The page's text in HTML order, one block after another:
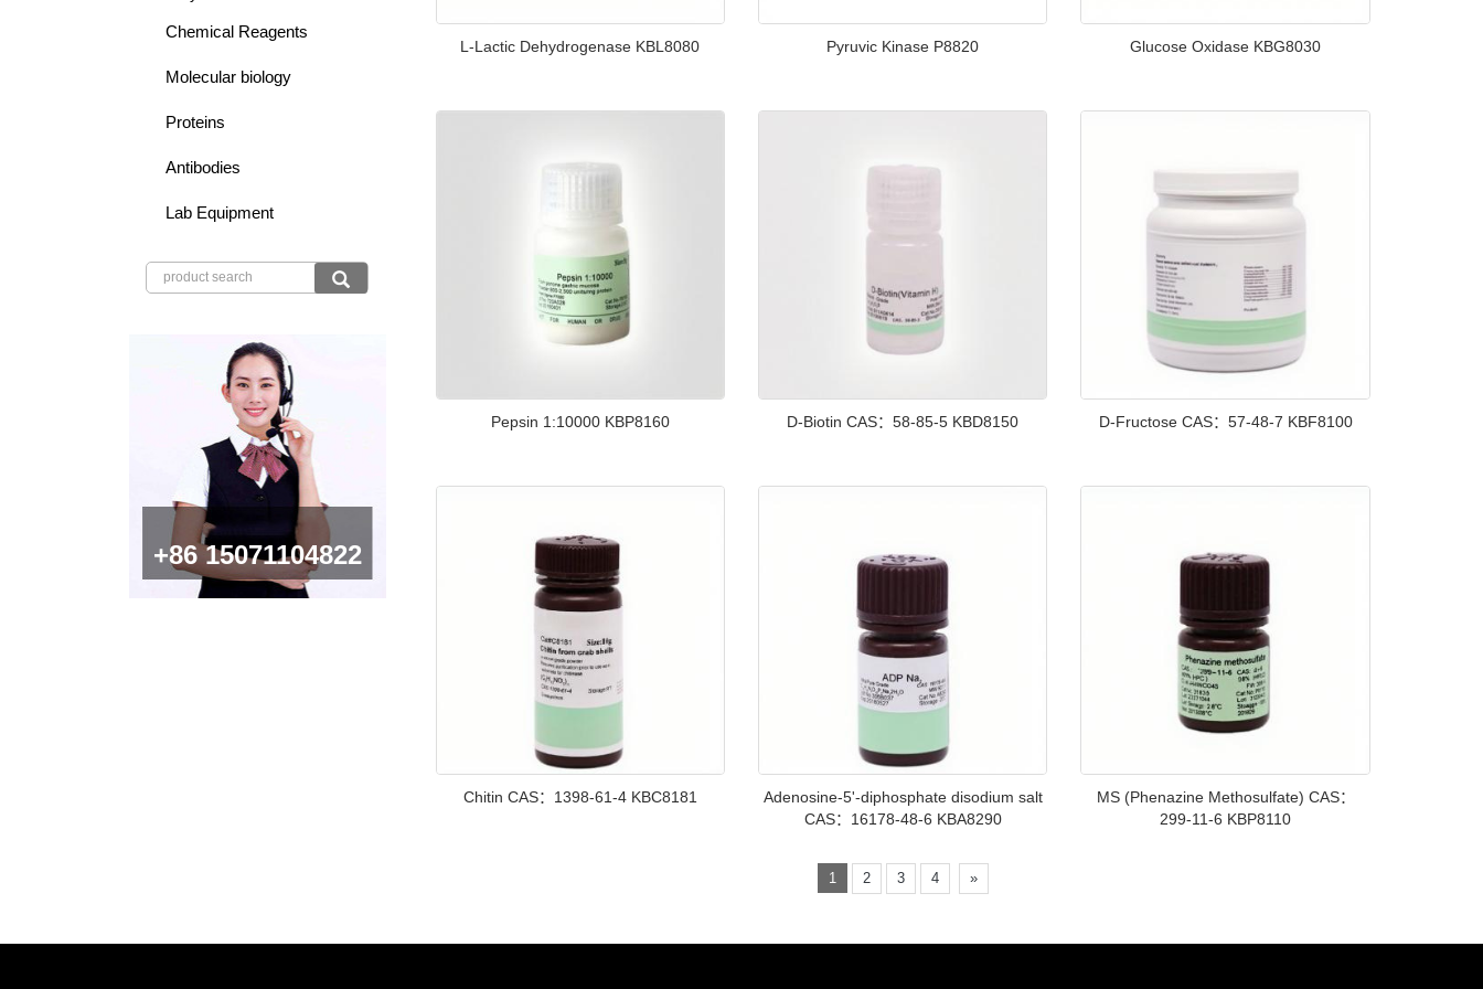
L-Lactic Dehydrogenase KBL8080 Pyruvic Kinase P8820 Glucose Oxidase KBG8030
Pepsin 1:10000 KBP8160 D-Biotin CAS：58-85-5 KBD8150 D-Fructose CAS：57-48-7 KBF8100
Chitin CAS：1398-61-4 KBC8181
Adenosine-5'-diphosphate disodium salt
CAS：16178-48-6 KBA8290
MS (Phenazine Methosulfate) CAS：
299-11-6 KBP8110
1 2 3 4 »
Chemical Reagents
Molecular biology
Proteins
Antibodies
Lab Equipment
+86 15071104822